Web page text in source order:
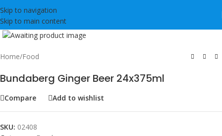
Skip to navigation
Skip to main content
Click to enlarge
Home/Food
Bundaberg Ginger Beer 24x375ml
Compare Add to wishlist
SKU: 02408